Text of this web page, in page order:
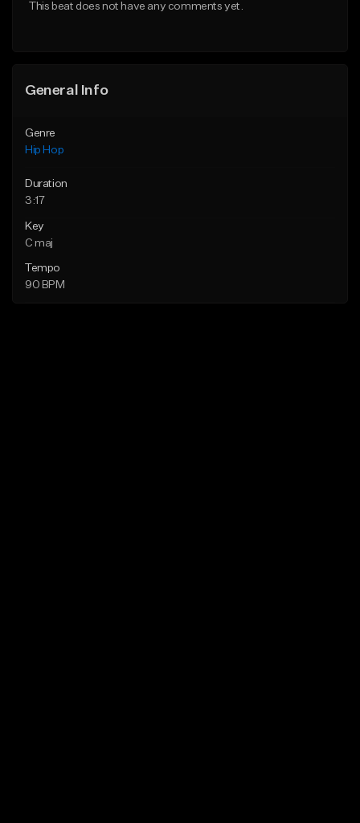
This beat does not have any comments yet.
General Info
Genre
Hip Hop
Duration
3:17
Key
C maj
Tempo
90 BPM